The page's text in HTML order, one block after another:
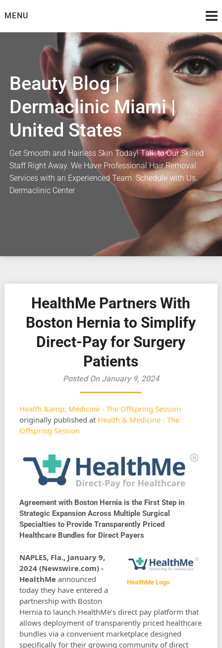
toMENU
Beauty Blog |
Dermaclinic Miami |
United States
Get Smooth and Hairless Skin Today! Talk to Our Skilled
Staff Right Away. We Have Professional Hair Removal
Services with an Experienced Team. Schedule with Us.
Dermaclinic Center
HealthMe Partners With
Boston Hernia to Simplify
Direct-Pay for Surgery
Patients
Posted On January 9, 2024
Health &amp; Medicine - The Offspring Session
originally published at Health & Medicine - The
Offspring Session
Agreement with Boston Hernia is the First Step in
Strategic Expansion Across Multiple Surgical
Specialties to Provide Transparently Priced
Healthcare Bundles for Direct Payers
HealthMe Logo
NAPLES, Fla., January 9,
2024 (Newswire.com) -
HealthMe announced
today they have entered a
partnership with Boston
Hernia to launch HealthMe’s direct pay platform that
allows deployment of transparently priced healthcare
bundles via a convenient marketplace designed
specifically for their growing community of direct